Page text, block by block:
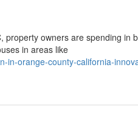
property owners are spending in
in areas like
in-orange-county-california-